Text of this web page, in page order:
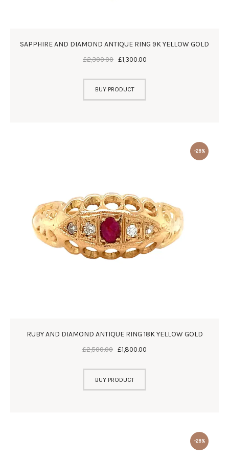
SAPPHIRE AND DIAMOND ANTIQUE RING 9K YELLOW GOLD
£2,300.00 £1,300.00
BUY PRODUCT
-28%
RUBY AND DIAMOND ANTIQUE RING 18K YELLOW GOLD
£2,500.00 £1,800.00
BUY PRODUCT
-28%